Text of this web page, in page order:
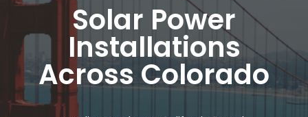
Solar Power
Installations
Across Colorado